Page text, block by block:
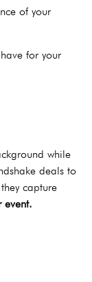
of your
for your
while
deals to
capture
event.